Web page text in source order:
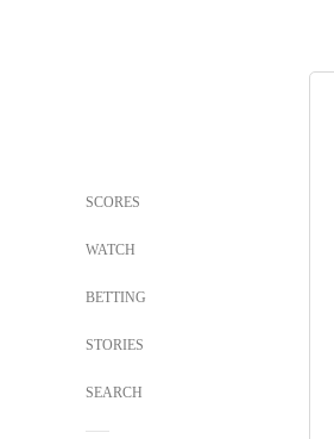
SCORES
WATCH
BETTING
STORIES
SEARCH